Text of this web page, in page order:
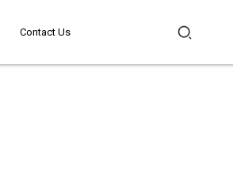
Contact Us